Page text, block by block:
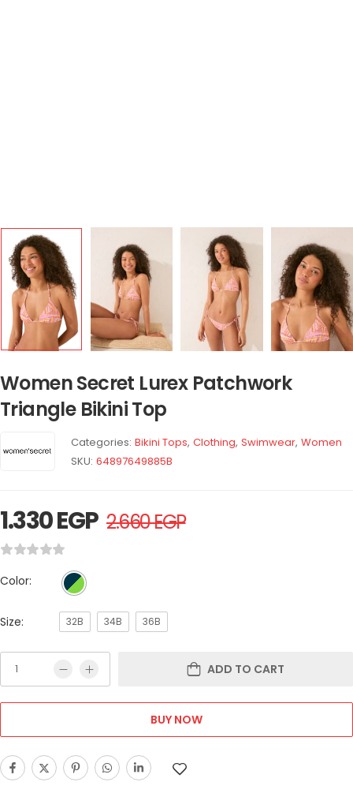
Women Secret Lurex Patchwork
Triangle Bikini Top
Categories: Bikini Tops, Clothing, Swimwear, Women
SKU: 64897649885B
1.330EGP 2.660EGP
Color:
Size: 32B 34B 36B
ADD TO CART
BUY NOW